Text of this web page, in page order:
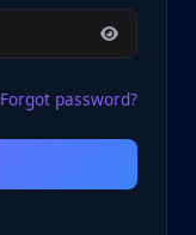
Forgot password?